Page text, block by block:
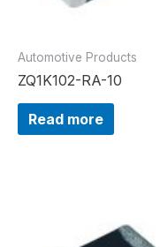
Automotive Products
ZQ1K102-RA-10
Read more